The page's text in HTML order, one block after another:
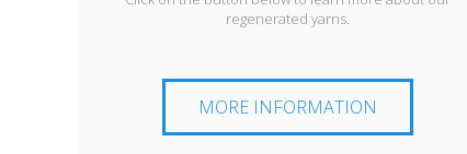
regenerated yarns.
MORE INFORMATION